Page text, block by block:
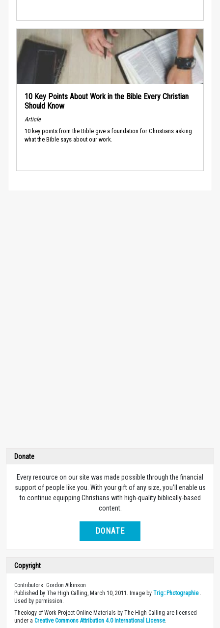
10 Key Points About Work in the Bible Every Christian
Should Know
Article
10 key points from the Bible give a foundation for Christians asking
what the Bible says about our work.
Donate
Every resource on our site was made possible through the financial
support of people like you. With your gift of any size, you’ll enable us
to continue equipping Christians with high-quality biblically-based
content.
DONATE
Copyright
Contributors: Gordon Atkinson
Published by The High Calling, March 10, 2011. Image by Trig::Photographie.
Used by permission.
Theology of Work Project Online Materials by The High Calling are licensed
under a Creative Commons Attribution 4.0 International License.